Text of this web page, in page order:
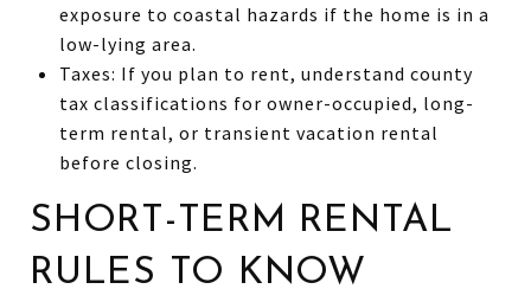
exposure to coastal hazards if the home is in a
low-lying area.
Taxes: If you plan to rent, understand county
tax classifications for owner-occupied, long-
term rental, or transient vacation rental
before closing.
SHORT-TERM RENTAL
RULES TO KNOW